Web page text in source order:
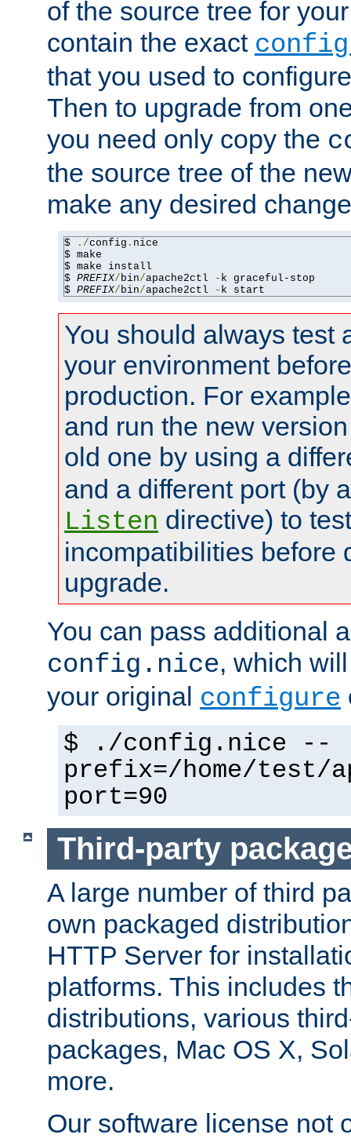
of the source tree for
contain the exact
that you used to
Then to upgrade from
you need only copy the
the source tree of the
make any desired
$ ./config . nice
$ make
$ make install
$ PREFIX/bin/apache2ctl - k graceful-stop
$ PREFIX/bin/apache2ctl - k start
You should always test
your environment
production. For
and run the new
old one by using a
and a different port (by
Listen directive) to
incompatibilities before
upgrade.
You can pass additional
config.nice, which
your original configure
$ ./config.nice --
prefix=/home/test/
port=90
Third-party
A large number of third
own packaged
HTTP Server for
platforms. This includes
distributions, various
packages, Mac OS X,
more.
Our software license not